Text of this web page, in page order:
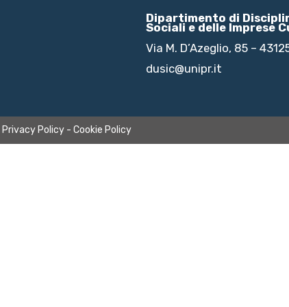
Dipartimento di
Sociali e delle Imprese
Via M. D’Azeglio, 85 –
dusic@unipr.it
Privacy Policy - Cookie Policy